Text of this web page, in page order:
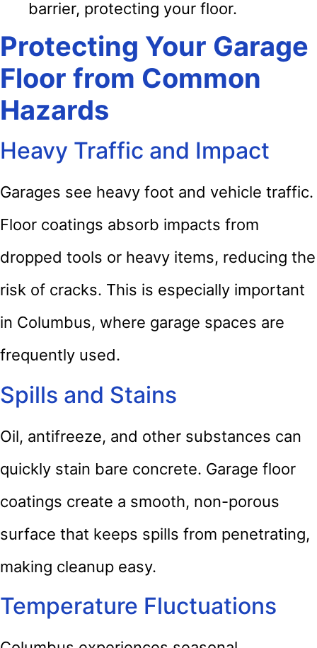
barrier, protecting your floor.
Protecting Your Garage
Floor from Common
Hazards
Heavy Traffic and Impact
Garages see heavy foot and vehicle traffic.
Floor coatings absorb impacts from
dropped tools or heavy items, reducing the
risk of cracks. This is especially important
in Columbus, where garage spaces are
frequently used.
Spills and Stains
Oil, antifreeze, and other substances can
quickly stain bare concrete. Garage floor
coatings create a smooth, non-porous
surface that keeps spills from penetrating,
making cleanup easy.
Temperature Fluctuations